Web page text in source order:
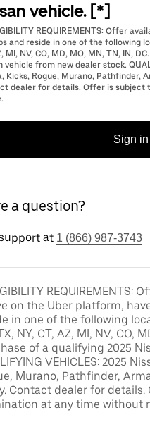
vehicle. [*]
REQUIREMENTS: Offer
and reside in one of the following
MI, NV, CO, MD, MO, MN, TN, IN,
vehicle from new dealer stock.
Kicks, Rogue, Murano, Pathfinder,
dealer for details. Offer is
Sign
a question?
at 1 (866) 987-3743
REQUIREMENTS:
on the Uber platform,
in one of the following
NY, CT, AZ, MI, NV, CO,
of a qualifying 2025
VEHICLES: 2025
Murano, Pathfinder,
Contact dealer for
at any time without